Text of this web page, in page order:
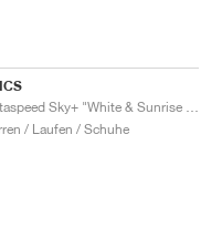
/ Laufen / Schuhe